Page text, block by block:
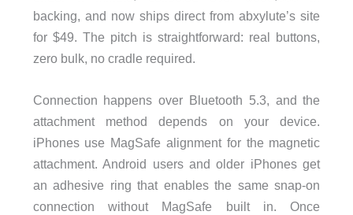
backing, and now ships direct from abxylute’s site
for $49. The pitch is straightforward: real buttons,
zero bulk, no cradle required.
Connection happens over Bluetooth 5.3, and the
attachment method depends on your device.
iPhones use MagSafe alignment for the magnetic
attachment. Android users and older iPhones get
an adhesive ring that enables the same snap-on
connection without MagSafe built in. Once